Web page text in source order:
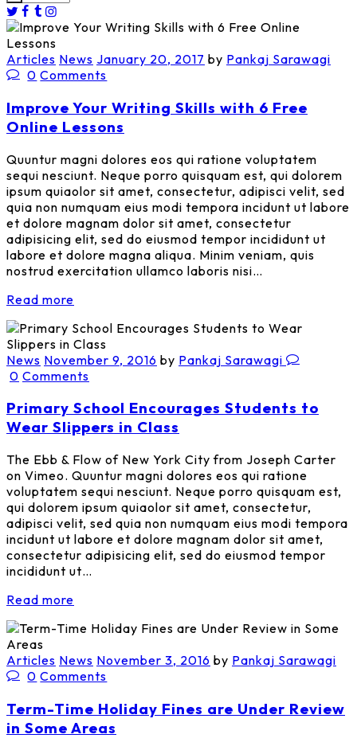
Articles News January 20, 2017 by Pankaj Sarawagi
0 Comments
Improve Your Writing Skills with 6 Free
Online Lessons
Quuntur magni dolores eos qui ratione voluptatem
sequi nesciunt. Neque porro quisquam est, qui dolorem
ipsum quiaolor sit amet, consectetur, adipisci velit, sed
quia non numquam eius modi tempora incidunt ut labore
et dolore magnam dolor sit amet, consectetur
adipisicing elit, sed do eiusmod tempor incididunt ut
labore et dolore magna aliqua. Minim veniam, quis
nostrud exercitation ullamco laboris nisi…
Read more
News November 9, 2016 by Pankaj Sarawagi
0 Comments
Primary School Encourages Students to
Wear Slippers in Class
The Ebb & Flow of New York City from Joseph Carter
on Vimeo. Quuntur magni dolores eos qui ratione
voluptatem sequi nesciunt. Neque porro quisquam est,
qui dolorem ipsum quiaolor sit amet, consectetur,
adipisci velit, sed quia non numquam eius modi tempora
incidunt ut labore et dolore magnam dolor sit amet,
consectetur adipisicing elit, sed do eiusmod tempor
incididunt ut…
Read more
Articles News November 3, 2016 by Pankaj Sarawagi
0 Comments
Term-Time Holiday Fines are Under Review
in Some Areas